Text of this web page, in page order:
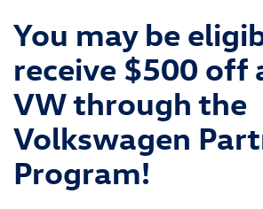
You may be
receive $500 off
VW through the
Volkswagen
Program!